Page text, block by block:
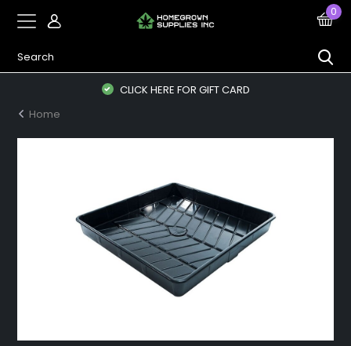
0
CLICK HERE FOR GIFT CARD
Home